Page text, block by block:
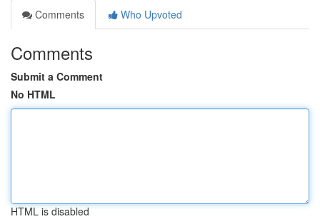
Comments
Who Upvoted
Comments
Submit a Comment
No HTML
HTML is disabled